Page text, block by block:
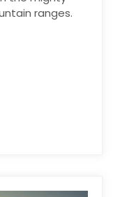
ranges.